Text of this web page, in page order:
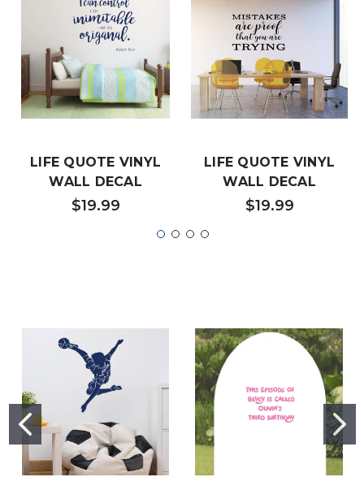
LIFE QUOTE VINYL
WALL DECAL
$19.99
LIFE QUOTE VINYL
WALL DECAL
$19.99